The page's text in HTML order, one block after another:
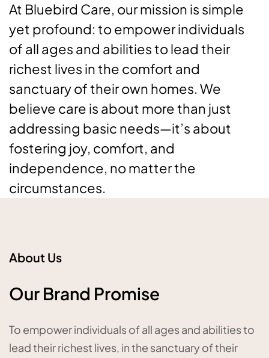
At Bluebird Care, our mission is simple
yet profound: to empower individuals
of all ages and abilities to lead their
richest lives in the comfort and
sanctuary of their own homes. We
believe care is about more than just
addressing basic needs—it’s about
fostering joy, comfort, and
independence, no matter the
circumstances.
About Us
Our Brand Promise
To empower individuals of all ages and abilities to
lead their richest lives, in the sanctuary of their